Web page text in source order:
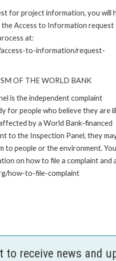
for project information, you will
Access to Information request
at:
to-information/request-
OF THE WORLD BANK
is the independent complaint
for people who believe they are
by a World Bank-financed
to the Inspection Panel, they
people or the environment.
on how to file a complaint
how-to-file-complaint
to receive news and